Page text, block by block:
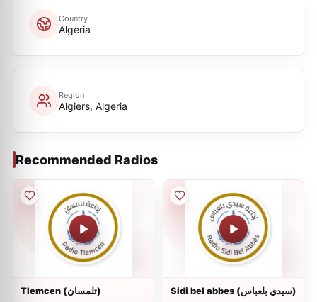
Country
Algeria
Region
Algiers, Algeria
Recommended Radios
Tlemcen (تلمسان) Sidi bel abbes (سيدي بلعباس)